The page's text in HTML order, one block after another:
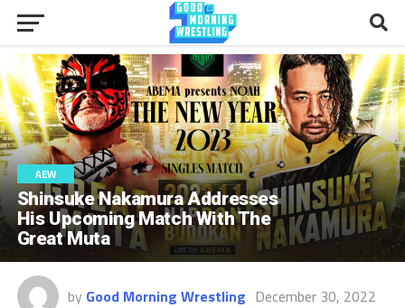
AEW
Shinsuke Nakamura Addresses
His Upcoming Match With The
Great Muta
by Good Morning Wrestling December 30, 2022